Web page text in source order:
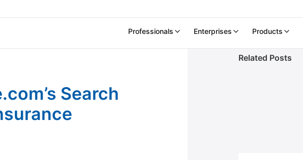
Professionals Enterprises Products
Search
Related Posts